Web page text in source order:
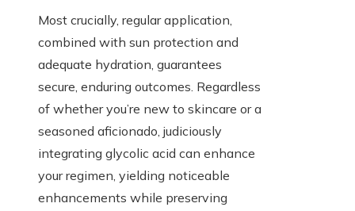
Most crucially, regular application,
combined with sun protection and
adequate hydration, guarantees
secure, enduring outcomes. Regardless
of whether you’re new to skincare or a
seasoned aficionado, judiciously
integrating glycolic acid can enhance
your regimen, yielding noticeable
enhancements while preserving